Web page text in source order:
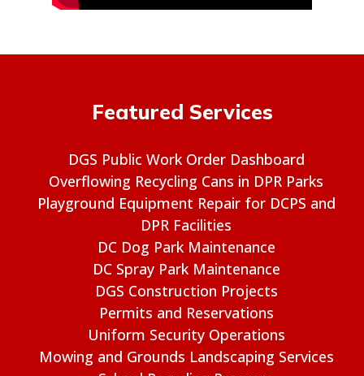
Featured Services
DGS Public Work Order Dashboard
Overflowing Recycling Cans in DPR Parks
Playground Equipment Repair for DCPS and
DPR Facilities
DC Dog Park Maintenance
DC Spray Park Maintenance
DGS Construction Projects
Permits and Reservations
Uniform Security Operations
Mowing and Grounds Landscaping Services